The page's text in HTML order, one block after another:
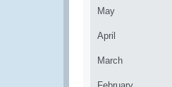
May
April
March